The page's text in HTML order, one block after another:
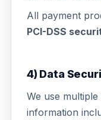
All payment
PCI-DSS
4) Data
We use
information